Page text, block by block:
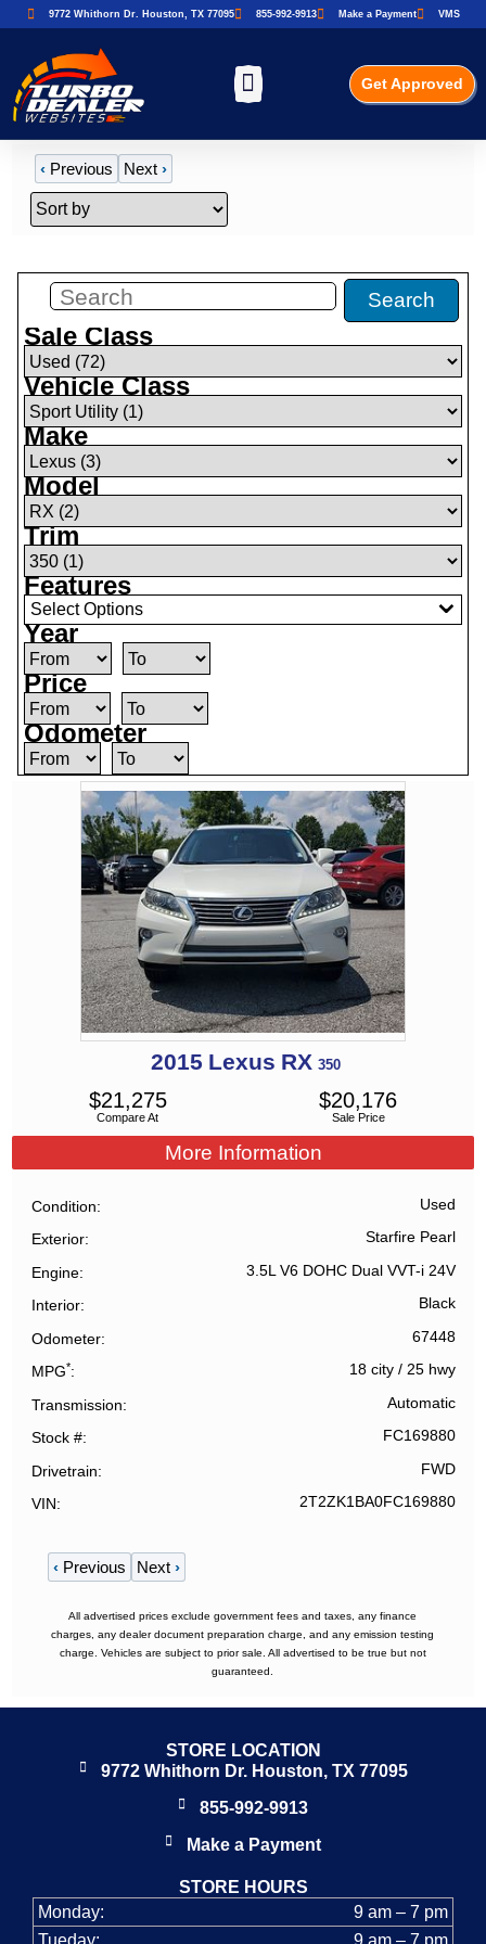
9772 Whithorn Dr. Houston, TX 77095 855-992-9913 Make a Payment VMS
Get Approved
‹ Previous Next›
Search
Sale Class
Vehicle Class
Make
Model
Trim
Features
Select Options
Year
Price
Odometer
2015 Lexus RX 350
Compare At
$21,275
Sale Price
$20,176
More Information
Condition Used
Exterior Starfire Pearl
Engine 3.5L V6 DOHC Dual VVT-i 24V
Interior Black
Odometer 67448
MPG* 18 city/ 25 hwy
Transmission Automatic
Stock # FC169880
Drivetrain FWD
VIN 2T2ZK1BA0FC169880
‹Previous Next ›
All advertised prices exclude government fees and taxes, any finance
charges, any dealer document preparation charge, and any emission testing
charge. Vehicles are subject to prior sale. All advertised to be true but not
guaranteed.
STORE LOCATION
9772 Whithorn Dr. Houston, TX 77095
855-992-9913
Make a Payment
STORE HOURS
Monday:
9 am – 7 pm